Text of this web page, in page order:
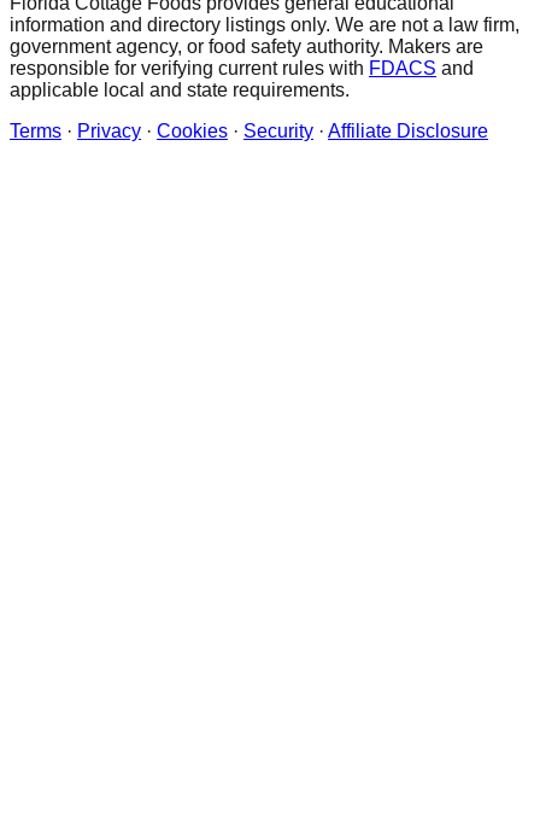
information and directory listings only. We are not a law firm,
government agency, or food safety authority. Makers are
responsible for verifying current rules with FDACS and
applicable local and state requirements.
Terms · Privacy · Cookies · Security · Affiliate Disclosure